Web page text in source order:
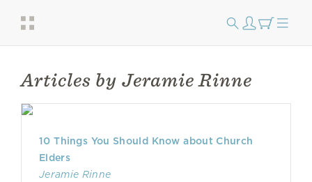
Articles by Jeramie Rinne
10 Things You Should Know about Church
Elders
Jeramie Rinne